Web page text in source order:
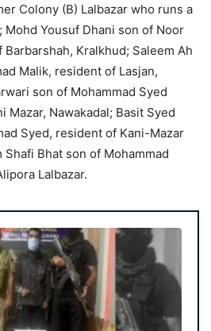
Colony (B) Lalbazar who runs a
Mohd Yousuf Dhani son of Noor
Kralkhud; Saleem Ah
Malik, resident of Lasjan,
son of Mohammad Syed
Mazar, Nawakadal; Basit Syed
Syed, resident of Kani-Mazar
Shafi Bhat son of Mohammad
Lalbazar.